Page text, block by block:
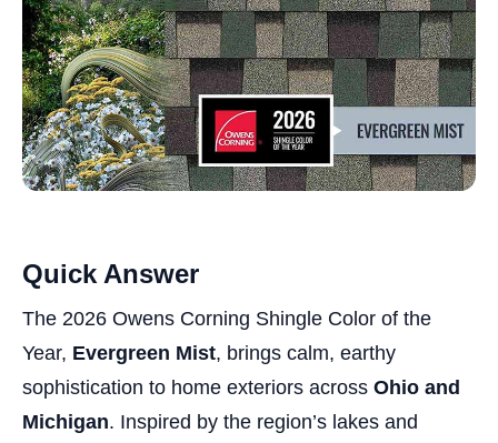
Quick Answer
The 2026 Owens Corning Shingle Color of the
Year, Evergreen Mist, brings calm, earthy
sophistication to home exteriors across Ohio and
Michigan. Inspired by the region’s lakes and